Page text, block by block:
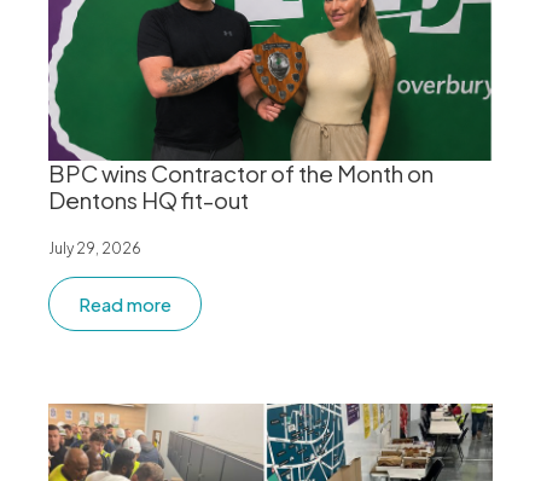
BPC wins Contractor of the Month on
Dentons HQ fit-out
July 29, 2026
Read more